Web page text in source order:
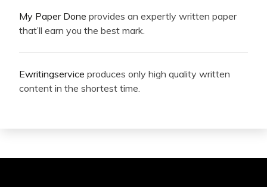
My Paper Done provides an expertly written paper
that’ll earn you the best mark.
Ewritingservice produces only high quality written
content in the shortest time.